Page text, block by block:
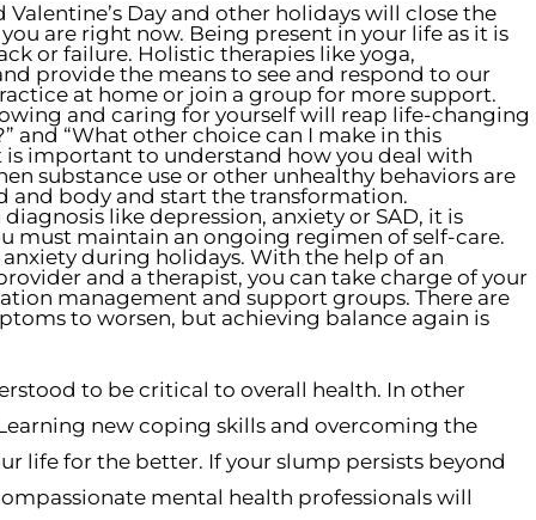
Day and other holidays will close the
are right now. Being present in your life as it is
or failure. Holistic therapies like yoga,
provide the means to see and respond to our
at home or join a group for more support.
and caring for yourself will reap life-changing
and “What other choice can I make in this
important to understand how you deal with
substance use or other unhealthy behaviors are
and body and start the transformation.
like depression, anxiety or SAD, it is
must maintain an ongoing regimen of self-care.
during holidays. With the help of an
and a therapist, you can take charge of your
management and support groups. There are
to worsen, but achieving balance again is
to be critical to overall health. In other
new coping skills and overcoming the
life for the better. If your slump persists beyond
mental health professionals will